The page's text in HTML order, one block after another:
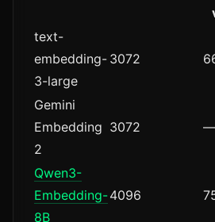
text-
embedding-
3-large
3072
Gemini
Embedding
2
3072 —
Qwen3-
Embedding-
8B
4096